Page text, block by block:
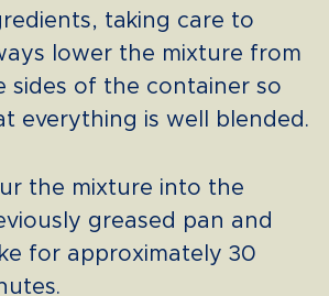
taking care to
lower the mixture from
sides of the container so
everything is well blended.
the mixture into the
greased pan and
for approximately 30